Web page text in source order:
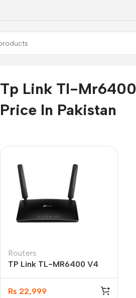
Tp Link Tl-Mr6400
Price In Pakistan
Routers
TP Link TL-MR6400 V4
LTE Router
₨ 22,999